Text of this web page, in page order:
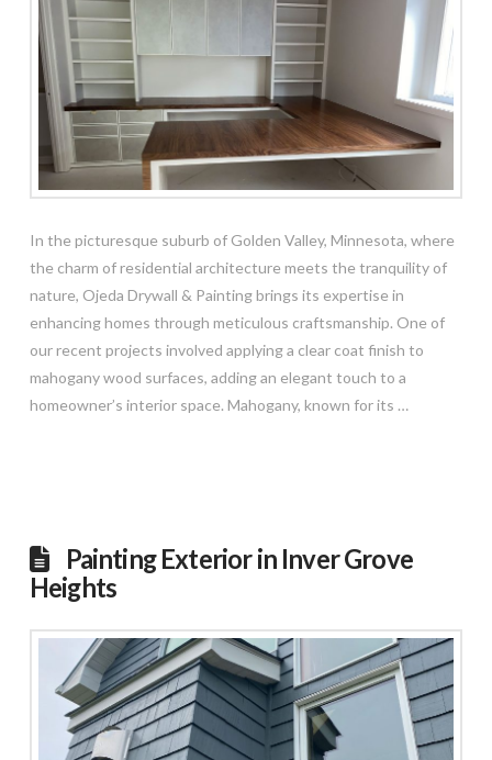
In the picturesque suburb of Golden Valley, Minnesota, where
the charm of residential architecture meets the tranquility of
nature, Ojeda Drywall & Painting brings its expertise in
enhancing homes through meticulous craftsmanship. One of
our recent projects involved applying a clear coat finish to
mahogany wood surfaces, adding an elegant touch to a
homeowner’s interior space. Mahogany, known for its …
Painting Exterior in Inver Grove
Heights